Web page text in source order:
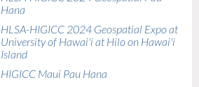
Hana
HLSA-HIGICC 2024 Geospatial Expo at
University of Hawai'i at Hilo on Hawai'i
Island
HIGICC Maui Pau Hana